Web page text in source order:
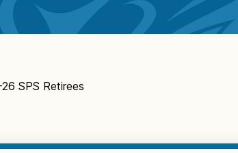
SPS Retirees